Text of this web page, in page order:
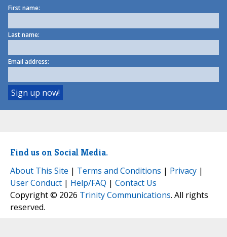
First name:
Last name:
Email address:
Find us on Social Media.
About This Site | Terms and Conditions | Privacy |
User Conduct | Help/FAQ | Contact Us
Copyright © 2026 Trinity Communications. All rights
reserved.